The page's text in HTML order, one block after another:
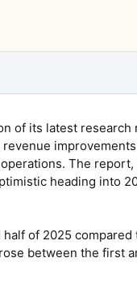
of its latest research
The
heading into
of 2025
between the first